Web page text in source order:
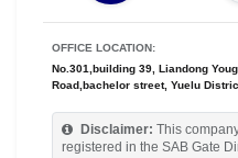
OFFICE LOCATION:
No.301,building 39, Liandong
Road,bachelor street, Yuelu
Disclaimer:
This
registered in the SAB Gate